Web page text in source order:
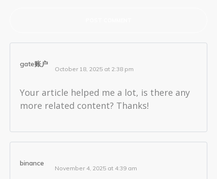
gate账户
October 18, 2025 at 2:38 pm
Your article helped me a lot, is there any
more related content? Thanks!
binance
November 4, 2025 at 4:39 am